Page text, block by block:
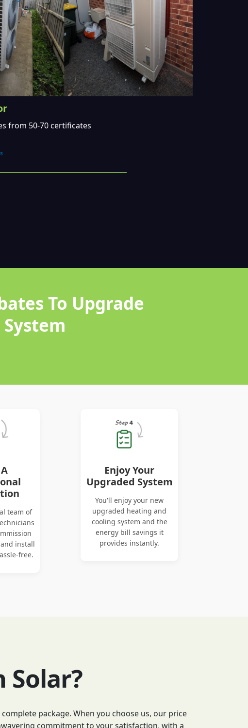
from 50-70 certificates
To Upgrade
team of
install
free.
Enjoy Your
Upgraded System
You'll enjoy your new
upgraded heating and
cooling system and the
energy bill savings it
provides instantly.
Solar?
package. When you choose us, our price
commitment to your satisfaction, with a